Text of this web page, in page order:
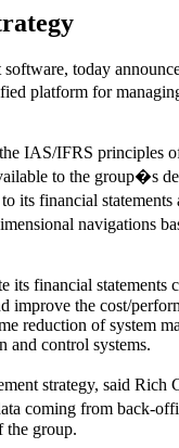
today
platform for
IAS/IFRS principles
to the group�s
its financial statements
navigations
financial statements
improve the cost/
reduction of system
and control systems.
strategy, said Rich
coming from back-
the group.